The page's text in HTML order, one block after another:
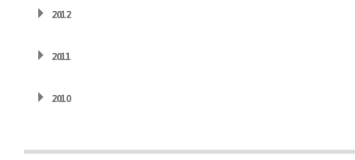
2012
2011
2010